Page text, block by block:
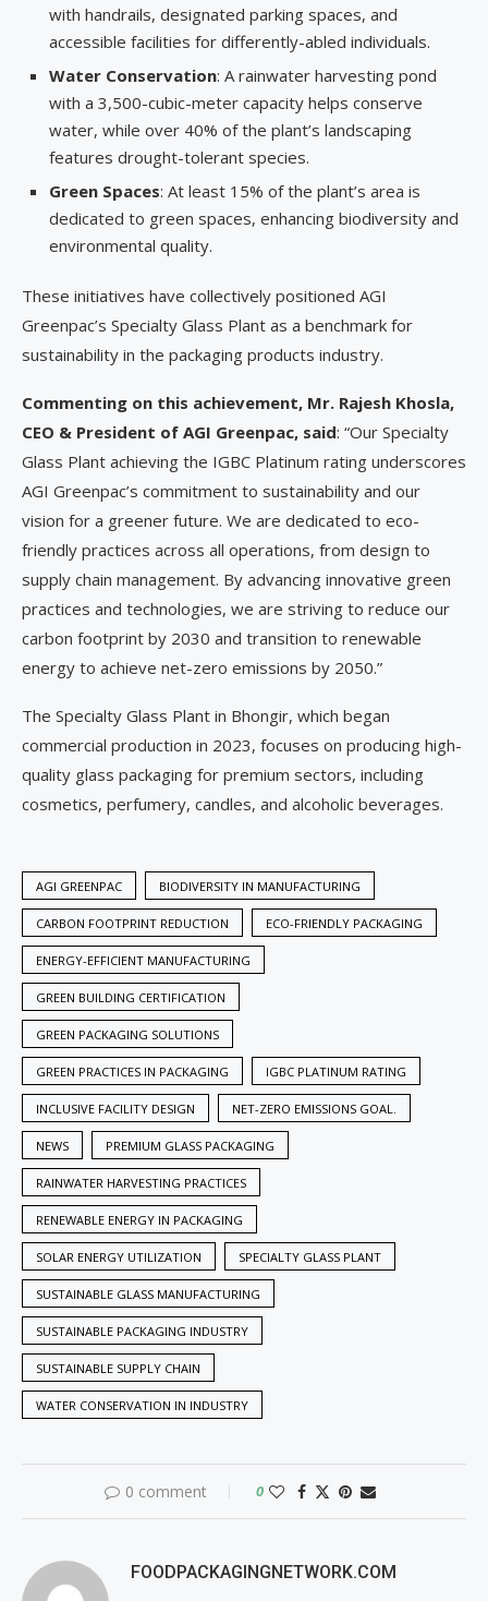
with handrails, designated parking spaces, and
accessible facilities for differently-abled individuals.
Water Conservation: A rainwater harvesting pond
with a 3,500-cubic-meter capacity helps conserve
water, while over 40% of the plant’s landscaping
features drought-tolerant species.
Green Spaces: At least 15% of the plant’s area is
dedicated to green spaces, enhancing biodiversity and
environmental quality.
These initiatives have collectively positioned AGI
Greenpac’s Specialty Glass Plant as a benchmark for
sustainability in the packaging products industry.
Commenting on this achievement, Mr. Rajesh Khosla,
CEO & President of AGI Greenpac, said: “Our Specialty
Glass Plant achieving the IGBC Platinum rating underscores
AGI Greenpac’s commitment to sustainability and our
vision for a greener future. We are dedicated to eco-
friendly practices across all operations, from design to
supply chain management. By advancing innovative green
practices and technologies, we are striving to reduce our
carbon footprint by 2030 and transition to renewable
energy to achieve net-zero emissions by 2050.”
The Specialty Glass Plant in Bhongir, which began
commercial production in 2023, focuses on producing high-
quality glass packaging for premium sectors, including
cosmetics, perfumery, candles, and alcoholic beverages.
AGI GREENPAC BIODIVERSITY IN MANUFACTURING
CARBON FOOTPRINT REDUCTION ECO-FRIENDLY PACKAGING
ENERGY-EFFICIENT MANUFACTURING
GREEN BUILDING CERTIFICATION
GREEN PACKAGING SOLUTIONS
GREEN PRACTICES IN PACKAGING IGBC PLATINUM RATING
INCLUSIVE FACILITY DESIGN NET-ZERO EMISSIONS GOAL.
NEWS PREMIUM GLASS PACKAGING
RAINWATER HARVESTING PRACTICES
RENEWABLE ENERGY IN PACKAGING
SOLAR ENERGY UTILIZATION SPECIALTY GLASS PLANT
SUSTAINABLE GLASS MANUFACTURING
SUSTAINABLE PACKAGING INDUSTRY
SUSTAINABLE SUPPLY CHAIN
WATER CONSERVATION IN INDUSTRY
0 comment 0
FOODPACKAGINGNETWORK.COM